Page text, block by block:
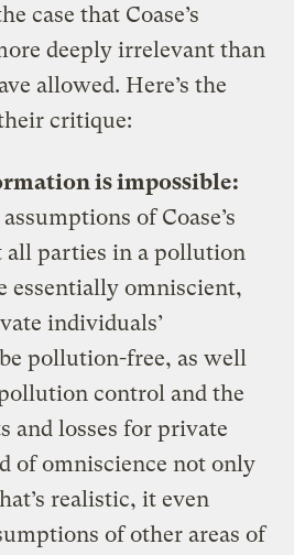
case that Coase’s
deeply irrelevant than
allowed. Here’s the
critique:
is impossible:
of Coase’s
all parties in a pollution
essentially omniscient,
individuals’
pollution-free, as well
control and the
and losses for private
of omniscience not only
realistic, it even
of other areas of